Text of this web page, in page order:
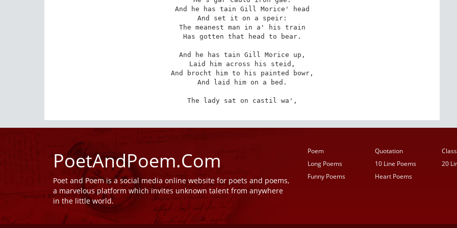
And he has tain Gill Morice' head
And set it on a speir:
The meanest man in a' his train
Has gotten that head to bear.
And he has tain Gill Morice up,
Laid him across his steid,
And brocht him to his painted bowr,
And laid him on a bed.
The lady sat on castil wa',
PoetAndPoem.Com
Poet and Poem is a social media online website for poets and poems,
a marvelous platform which invites unknown talent from anywhere
in the little world.
Poem Quotation
Long Poems
10 Line Poems 20
Funny Poems
Heart Poems